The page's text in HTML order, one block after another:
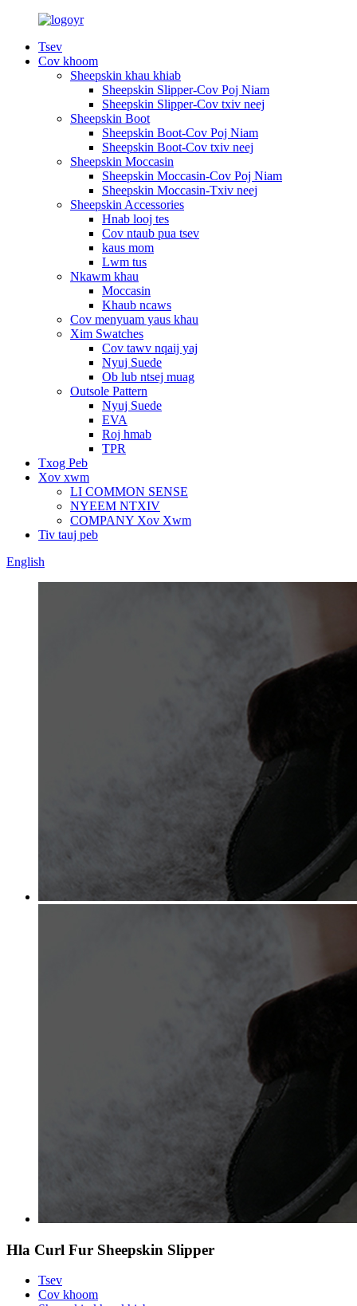
Tsev
Cov khoom
Sheepskin khau khiab
Sheepskin Slipper-Cov Poj Niam
Sheepskin Slipper-Cov txiv neej
Sheepskin Boot
Sheepskin Boot-Cov Poj Niam
Sheepskin Boot-Cov txiv neej
Sheepskin Moccasin
Sheepskin Moccasin-Cov Poj Niam
Sheepskin Moccasin-Txiv neej
Sheepskin Accessories
Hnab looj tes
Cov ntaub pua tsev
kaus mom
Lwm tus
Nkawm khau
Moccasin
Khaub ncaws
Cov menyuam yaus khau
Xim Swatches
Cov tawv nqaij yaj
Nyuj Suede
Ob lub ntsej muag
Outsole Pattern
Nyuj Suede
EVA
Roj hmab
TPR
Txog Peb
Xov xwm
LI COMMON SENSE
NYEEM NTXIV
COMPANY Xov Xwm
Tiv tauj peb
English
Hla Curl Fur Sheepskin Slipper
Tsev
Cov khoom